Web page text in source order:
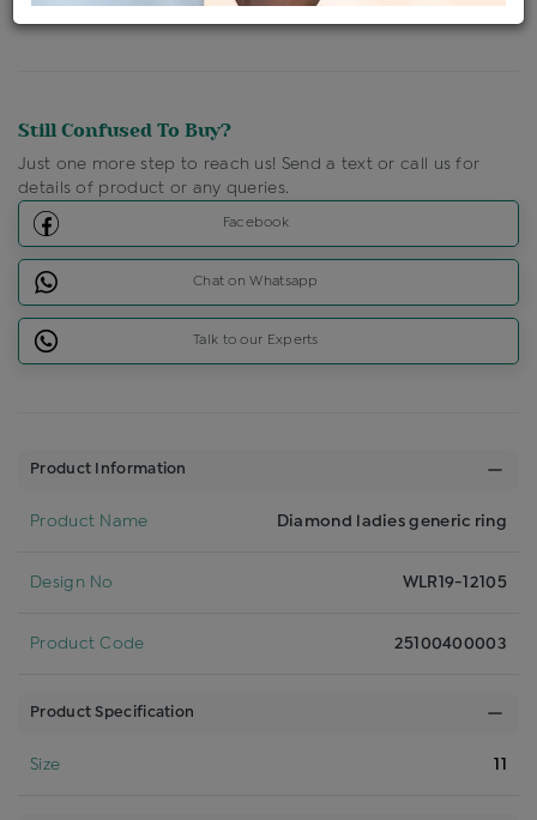
Still Confused To Buy?
Just one more step to reach us! Send a text or call us for
details of product or any queries.
Facebook
Chat on Whatsapp
Talk to our Experts
Product Information
Product Name Diamond ladies generic ring
Design No WLR19-12105
Product Code 25100400003
Product Specification
Size 11